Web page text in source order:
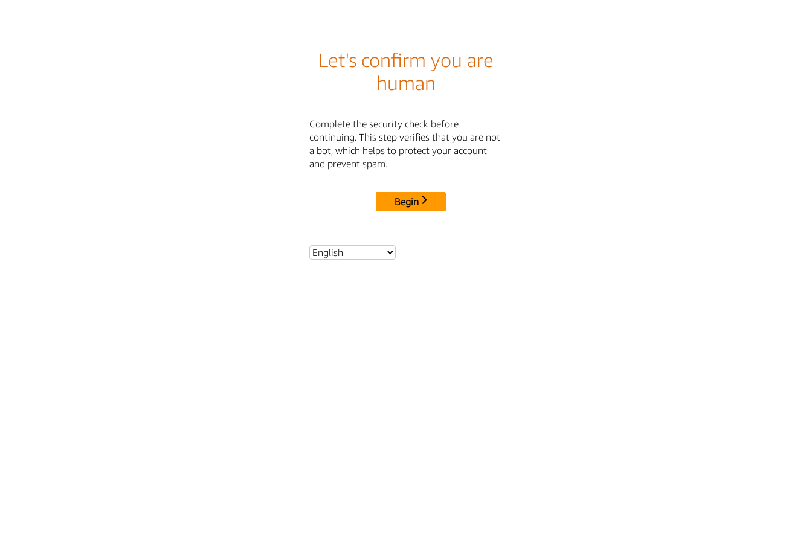
Let's confirm you are
human
Complete the security check before
continuing. This step verifies that you are not
a bot, which helps to protect your account
and prevent spam.
Begin